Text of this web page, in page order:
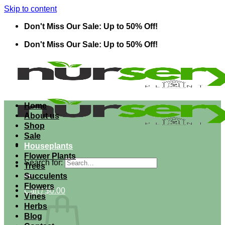
Skip to content
Don't Miss Our Sale: Up to 50% Off!
Don't Miss Our Sale: Up to 50% Off!
Search for:
Cart /$0.00
Home
About us
Shop
Sale
Houseplants
Flower Plants
Trees
Succulents
Flowers
Vines
Herbs
Blog